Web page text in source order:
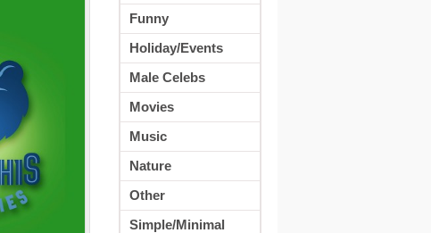
Funny
Holiday/Events
Male Celebs
Movies
Music
Nature
Other
Simple/Minimal